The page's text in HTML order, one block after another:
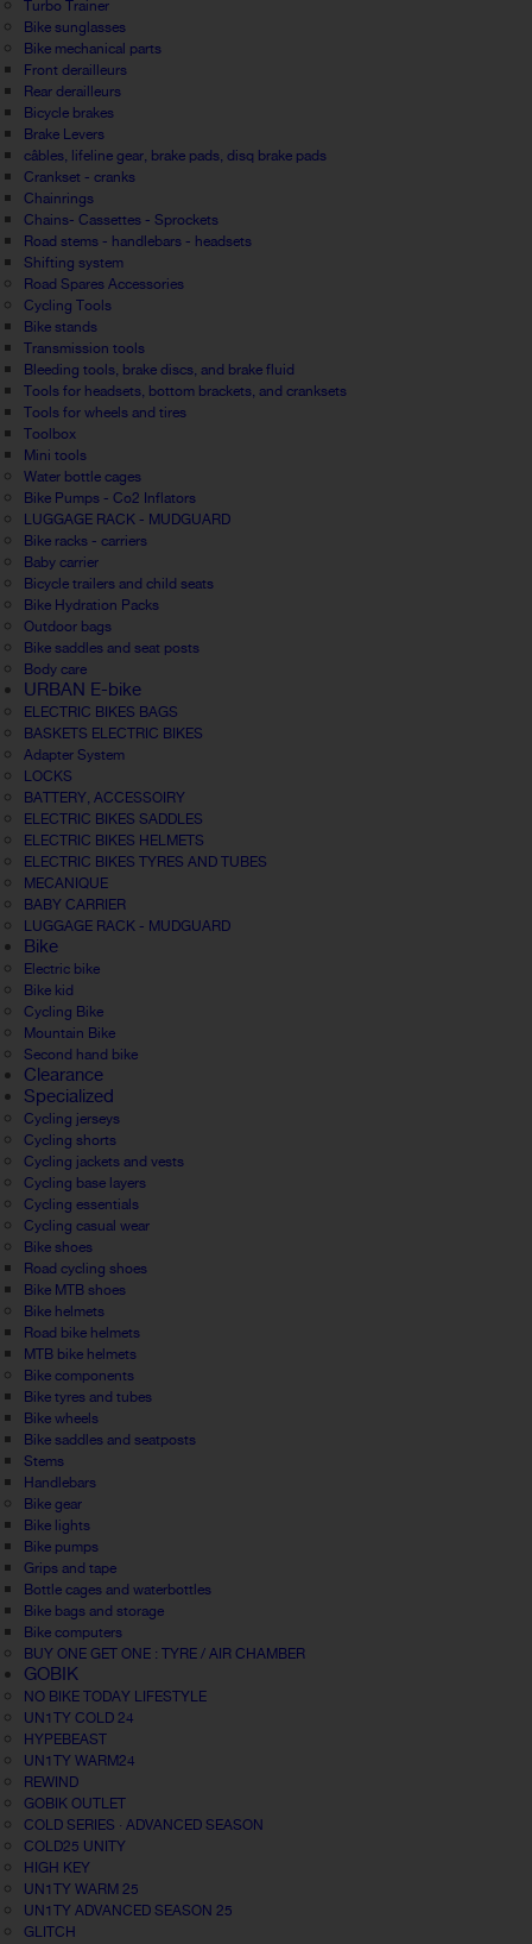
Turbo Trainer
Bike sunglasses
Bike mechanical parts
Front derailleurs
Rear derailleurs
Bicycle brakes
Brake Levers
câbles, lifeline gear, brake pads, disq brake pads
Crankset - cranks
Chainrings
Chains- Cassettes - Sprockets
Road stems - handlebars - headsets
Shifting system
Road Spares Accessories
Cycling Tools
Bike stands
Transmission tools
Bleeding tools, brake discs, and brake fluid
Tools for headsets, bottom brackets, and cranksets
Tools for wheels and tires
Toolbox
Mini tools
Water bottle cages
Bike Pumps - Co2 Inflators
LUGGAGE RACK - MUDGUARD
Bike racks - carriers
Baby carrier
Bicycle trailers and child seats
Bike Hydration Packs
Outdoor bags
Bike saddles and seat posts
Body care
URBAN E-bike
ELECTRIC BIKES BAGS
BASKETS ELECTRIC BIKES
Adapter System
LOCKS
BATTERY, ACCESSOIRY
ELECTRIC BIKES SADDLES
ELECTRIC BIKES HELMETS
ELECTRIC BIKES TYRES AND TUBES
MECANIQUE
BABY CARRIER
LUGGAGE RACK - MUDGUARD
Bike
Electric bike
Bike kid
Cycling Bike
Mountain Bike
Second hand bike
Clearance
Specialized
Cycling jerseys
Cycling shorts
Cycling jackets and vests
Cycling base layers
Cycling essentials
Cycling casual wear
Bike shoes
Road cycling shoes
Bike MTB shoes
Bike helmets
Road bike helmets
MTB bike helmets
Bike components
Bike tyres and tubes
Bike wheels
Bike saddles and seatposts
Stems
Handlebars
Bike gear
Bike lights
Bike pumps
Grips and tape
Bottle cages and waterbottles
Bike bags and storage
Bike computers
BUY ONE GET ONE : TYRE / AIR CHAMBER
GOBIK
NO BIKE TODAY LIFESTYLE
UN1TY COLD 24
HYPEBEAST
UN1TY WARM24
REWIND
GOBIK OUTLET
COLD SERIES · ADVANCED SEASON
COLD25 UNITY
HIGH KEY
UN1TY WARM 25
UN1TY ADVANCED SEASON 25
GLITCH